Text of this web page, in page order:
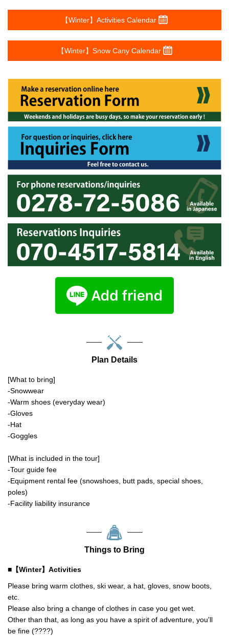
【Winter】Activities Calendar
【Winter】Snow Cany Calendar
Plan Details
[What to bring]
-Snowwear
-Warm shoes (everyday wear)
-Gloves
-Hat
-Goggles
[What is included in the tour]
-Tour guide fee
-Equipment rental fee (snowshoes, butt pads, special shoes,
poles)
-Facility liability insurance
Things to Bring
■【Winter】Activities
Please bring warm clothes, ski wear, a hat, gloves, snow boots,
etc.
Please also bring a change of clothes in case you get wet.
Other than that, as long as you have a spirit of adventure, you'll
be fine (????)